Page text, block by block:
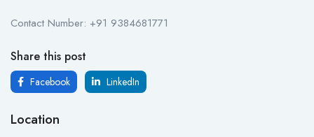
Contact Number: +91 9384681771
Share this post
Facebook LinkedIn
Location